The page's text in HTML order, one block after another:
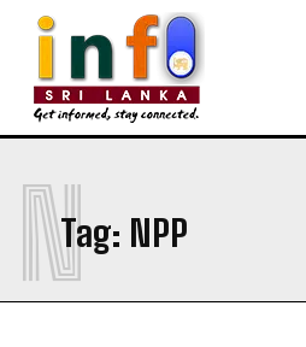
Tag: NPP
N